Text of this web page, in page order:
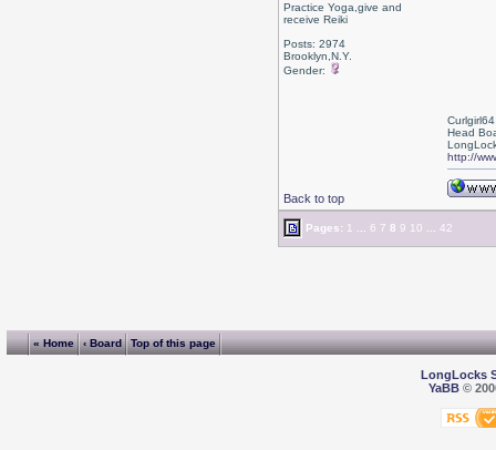
Practice Yoga,give and
receive Reiki
Posts: 2974
Brooklyn,N.Y.
Gender:
Back to top
Curlgirl64
Head
http://
Pages: 1 6 7 8 9 10 42
« Home ‹ Board Top of this page
LongLocks
YaBB©